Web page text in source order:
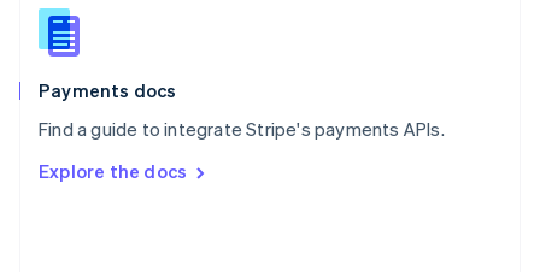
Payments docs
Find a guide to integrate Stripe's payments APIs.
Explore the docs
Slovenia
English
Spain
EspañolEnglish
SvenskaEnglish
DeutschFrançais Italiano